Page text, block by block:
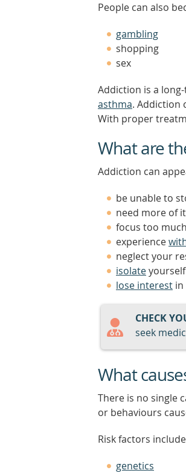
People can also
gambling
shopping
sex
Addiction is a
asthma. Addiction
With proper
What are
Addiction can
be unable to
need more of
focus too
experience
neglect your
isolate
lose interest in
CHECK
seek
What
There is no single
or behaviours
Risk factors
genetics